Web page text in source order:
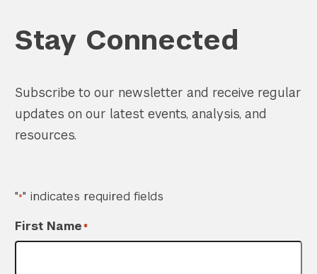
Stay Connected
Subscribe to our newsletter and receive regular
updates on our latest events, analysis, and
resources.
"*" indicates required fields
First Name*